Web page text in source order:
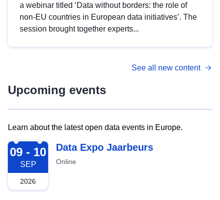
a webinar titled ‘Data without borders: the role of
non-EU countries in European data initiatives’. The
session brought together experts...
See all new content
Upcoming events
Learn about the latest open data events in Europe.
2026-09-09
09 - 10
SEP
2026
Data Expo Jaarbeurs
Online